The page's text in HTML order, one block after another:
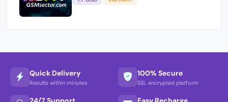
Quick Delivery
Results within minutes
100% Secure
SSL encrypted platform